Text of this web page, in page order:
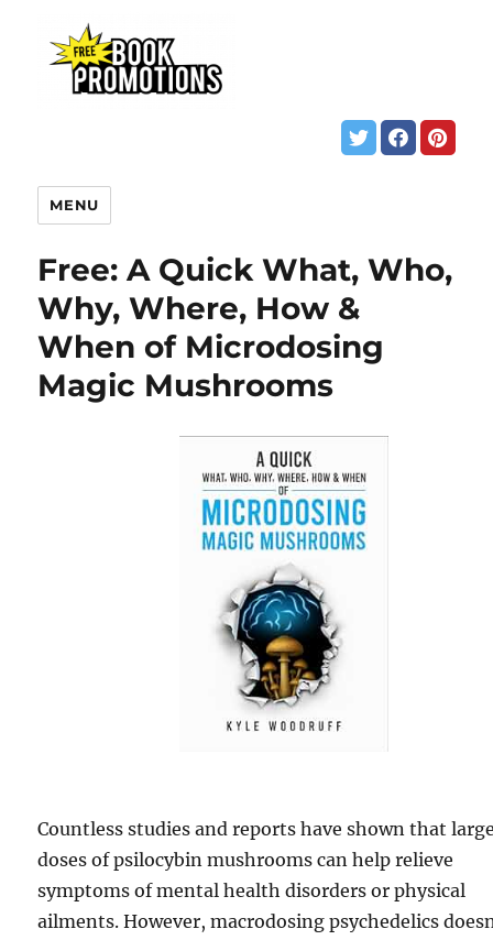
MENU
Free: A Quick What, Who,
Why, Where, How &
When of Microdosing
Magic Mushrooms
Countless studies and reports have shown that
doses of psilocybin mushrooms can help relieve
symptoms of mental health disorders or physical
ailments. However, macrodosing psychedelics